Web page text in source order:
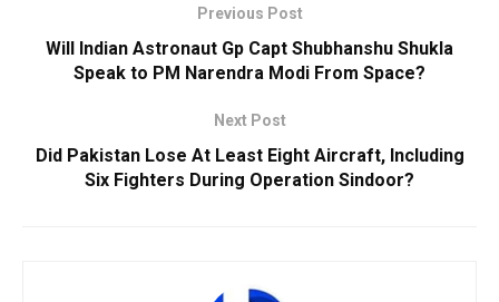
Previous Post
Will Indian Astronaut Gp Capt Shubhanshu Shukla
Speak to PM Narendra Modi From Space?
Next Post
Did Pakistan Lose At Least Eight Aircraft, Including
Six Fighters During Operation Sindoor?